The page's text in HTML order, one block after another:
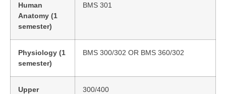
Human
Anatomy (1
semester)
BMS 301
Physiology (1
semester)
BMS 300/302 OR BMS 360/302
Upper
300/400